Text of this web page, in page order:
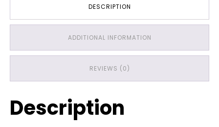
DESCRIPTION
ADDITIONAL INFORMATION
REVIEWS (0)
Description